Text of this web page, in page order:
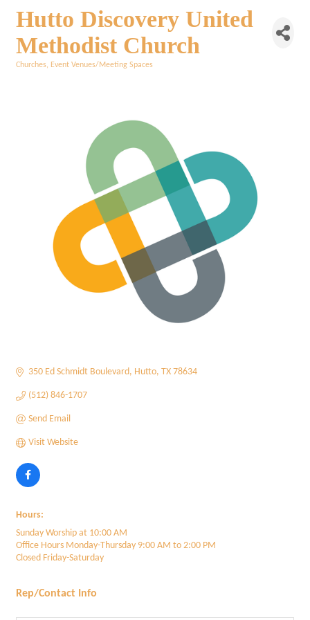
Hutto Discovery United
Methodist Church
Churches Event Venues/Meeting Spaces
350 Ed Schmidt Boulevard Hutto TX 78634
(512) 846-1707
Send Email
Visit Website
Hours:
Sunday Worship at 10:00 AM
Office Hours Monday-Thursday 9:00 AM to 2:00 PM
Closed Friday-Saturday
Rep/Contact Info